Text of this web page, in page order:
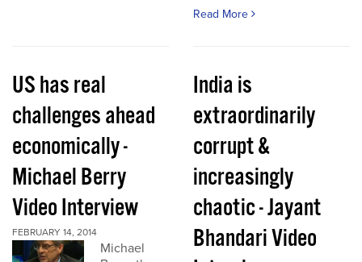
Read More
US has real
challenges ahead
economically -
Michael Berry
Video Interview
FEBRUARY 14, 2014
Michael
India is
extraordinarily
corrupt &
increasingly
chaotic - Jayant
Bhandari Video